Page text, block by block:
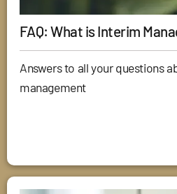
FAQ: What is Interim
Answers to all your questions
management